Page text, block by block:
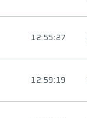
12:55:27
12:59:19